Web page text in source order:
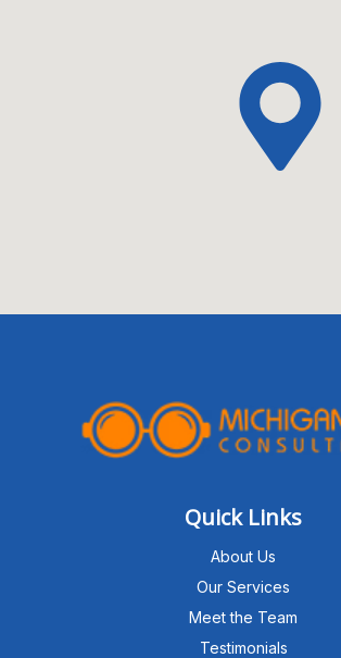
Quick Links
About Us
Our Services
Meet the Team
Testimonials